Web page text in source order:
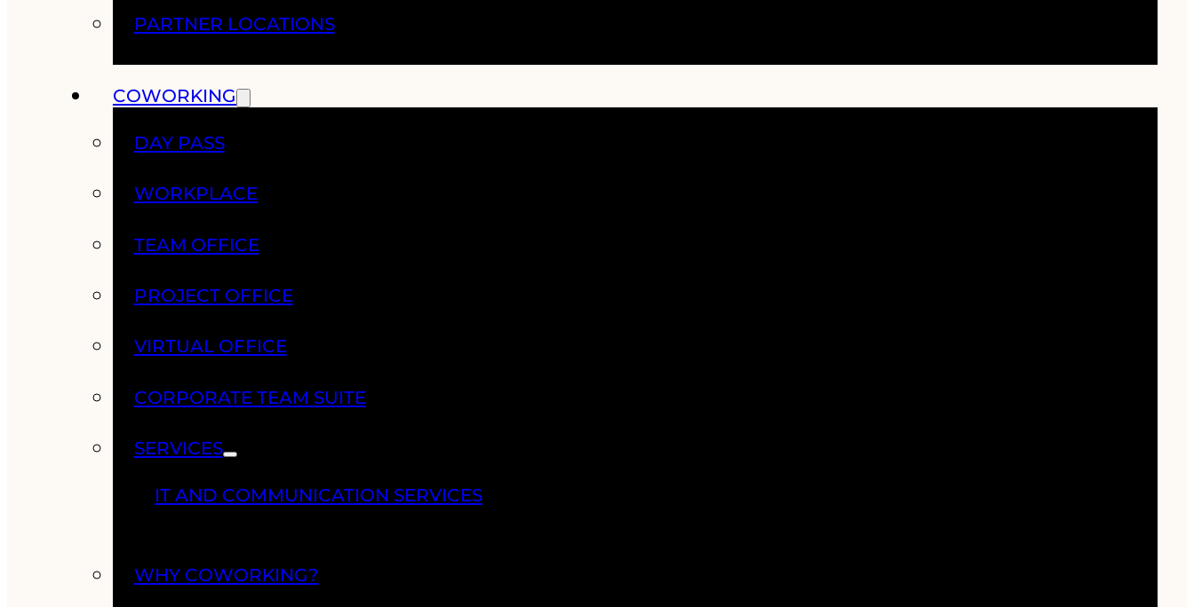
PARTNER LOCATIONS
COWORKING
DAY PASS
WORKPLACE
TEAM OFFICE
PROJECT OFFICE
VIRTUAL OFFICE
CORPORATE TEAM SUITE
SERVICES
IT AND COMMUNICATION SERVICES
WHY COWORKING?